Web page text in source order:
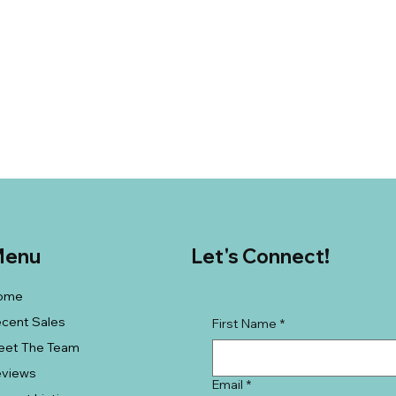
Sales
The Team
First Name *
Email *
Let's Connect!